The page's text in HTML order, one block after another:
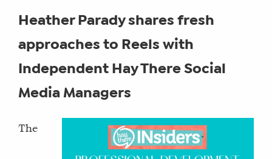
Heather Parady shares fresh
approaches to Reels with
Independent Hay There Social
Media Managers
The